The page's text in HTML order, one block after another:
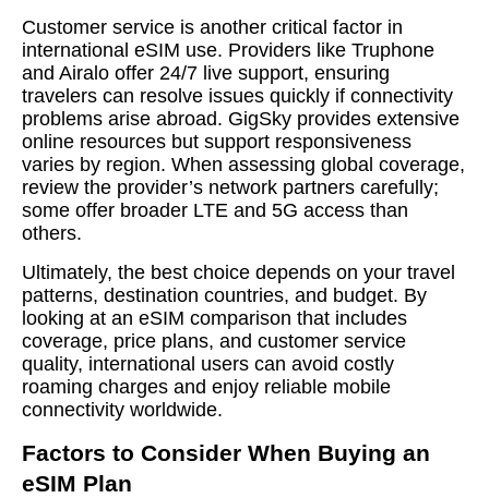
Customer service is another critical factor in
international eSIM use. Providers like Truphone
and Airalo offer 24/7 live support, ensuring
travelers can resolve issues quickly if connectivity
problems arise abroad. GigSky provides extensive
online resources but support responsiveness
varies by region. When assessing global coverage,
review the provider’s network partners carefully;
some offer broader LTE and 5G access than
others.
Ultimately, the best choice depends on your travel
patterns, destination countries, and budget. By
looking at an eSIM comparison that includes
coverage, price plans, and customer service
quality, international users can avoid costly
roaming charges and enjoy reliable mobile
connectivity worldwide.
Factors to Consider When Buying an
eSIM Plan